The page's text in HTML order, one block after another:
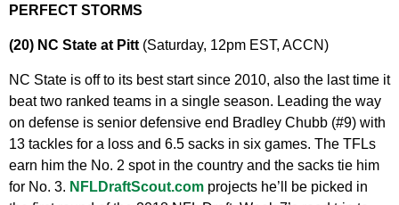
PERFECT STORMS
(20) NC State at Pitt (Saturday, 12pm EST, ACCN)
NC State is off to its best start since 2010, also the last time it
beat two ranked teams in a single season. Leading the way
on defense is senior defensive end Bradley Chubb (#9) with
13 tackles for a loss and 6.5 sacks in six games. The TFLs
earn him the No. 2 spot in the country and the sacks tie him
for No. 3. NFLDraftScout.com projects he’ll be picked in